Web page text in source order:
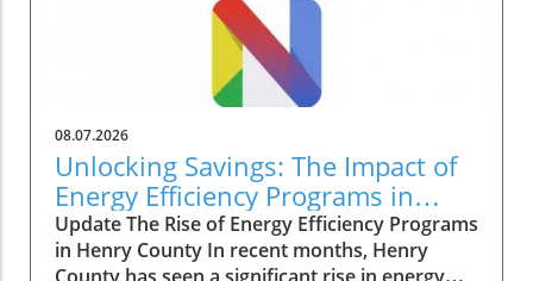
08.07.2026
Unlocking Savings: The Impact of
Energy Efficiency Programs in
Henry County
Update The Rise of Energy Efficiency Programs
in Henry County In recent months, Henry